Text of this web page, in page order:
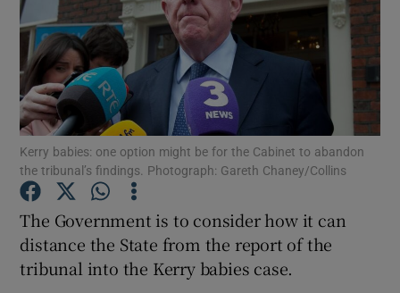
Show Motors sub sections
Show Podcasts sub sections
Show Gaeilge sub sections
Kerry babies: one option might be for the Cabinet to abandon
the tribunal’s findings. Photograph: Gareth Chaney/Collins
The Government is to consider how it can
distance the State from the report of the
tribunal into the Kerry babies case.